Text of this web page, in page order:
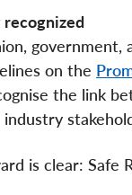
government,
on the
the link
is clear: Safe